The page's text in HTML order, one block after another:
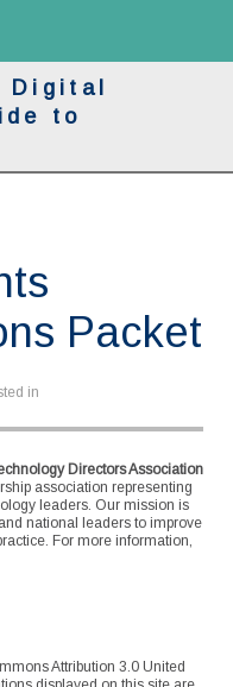
Digital
to
Packet
in
Directors Association
association representing
leaders. Our mission is
national leaders to improve
For more information,
Attribution 3.0 United